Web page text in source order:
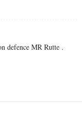
defence MR Rutte .